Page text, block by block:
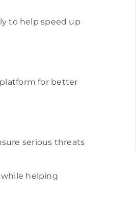
to help speed up
for better
serious threats
helping